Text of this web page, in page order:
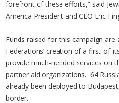
forefront of these efforts,” said
America President and CEO Eric
Funds raised for this campaign are
Federations’ creation of a first-of-
provide much-needed services on
partner aid organizations. 64
already been deployed to
border.